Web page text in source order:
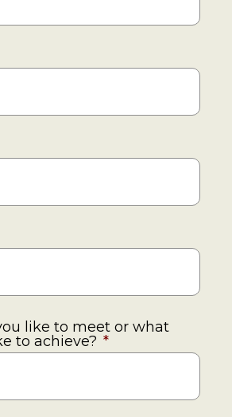
like to meet or what
to achieve? *